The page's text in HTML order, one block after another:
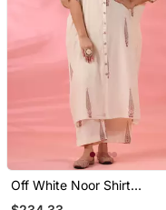
Off White Noor Shirt
Kaftaan Set